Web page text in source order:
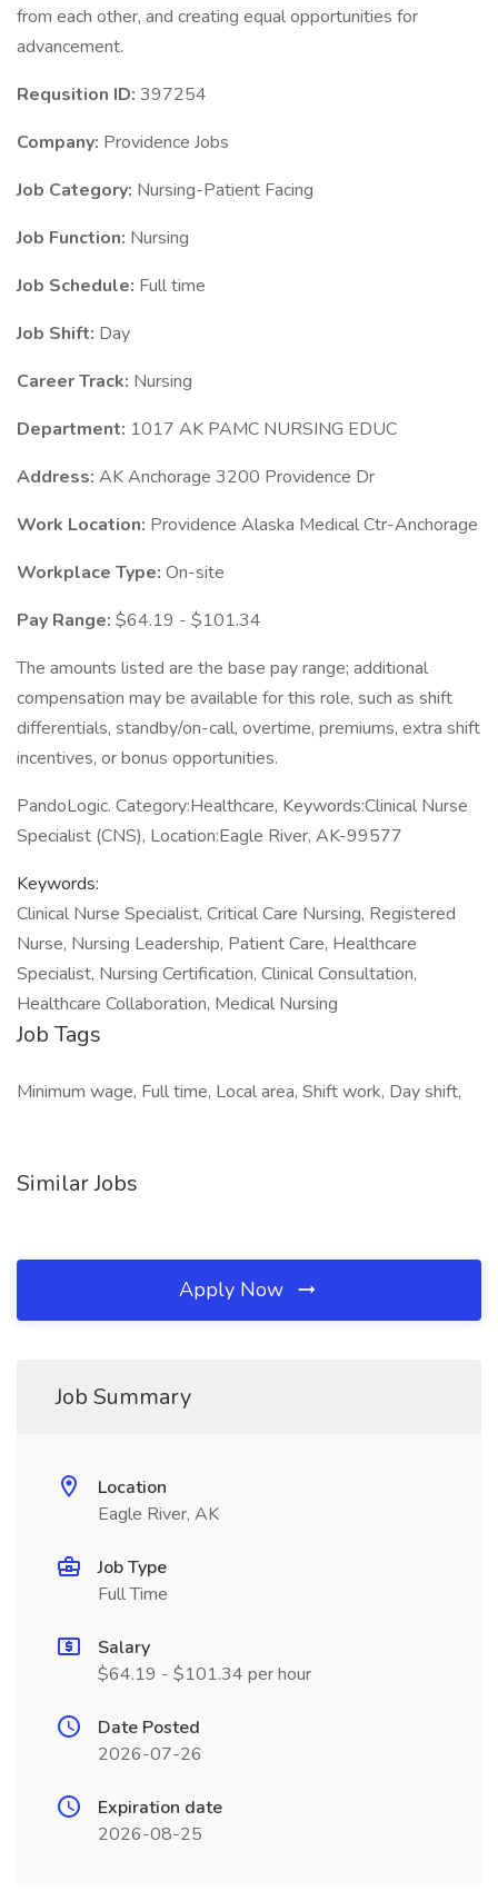
from each other, and creating equal opportunities for
advancement.
Requsition ID: 397254
Company: Providence Jobs
Job Category: Nursing-Patient Facing
Job Function: Nursing
Job Schedule: Full time
Job Shift: Day
Career Track: Nursing
Department: 1017 AK PAMC NURSING EDUC
Address: AK Anchorage 3200 Providence Dr
Work Location: Providence Alaska Medical Ctr-Anchorage
Workplace Type: On-site
Pay Range: $64.19 - $101.34
The amounts listed are the base pay range; additional
compensation may be available for this role, such as shift
differentials, standby/on-call, overtime, premiums, extra shift
incentives, or bonus opportunities.
PandoLogic. Category:Healthcare, Keywords:Clinical Nurse
Specialist (CNS), Location:Eagle River, AK-99577
Keywords:
Clinical Nurse Specialist, Critical Care Nursing, Registered
Nurse, Nursing Leadership, Patient Care, Healthcare
Specialist, Nursing Certification, Clinical Consultation,
Healthcare Collaboration, Medical Nursing
Job Tags
Minimum wage, Full time, Local area, Shift work, Day shift,
Similar Jobs
Apply Now
Job Summary
Location
Eagle River, AK
Job Type
Full Time
Salary
$64.19 - $101.34 per hour
Date Posted
2026-07-26
Expiration date
2026-08-25